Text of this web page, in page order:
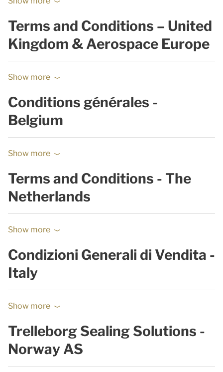
Terms and Conditions – United
Kingdom & Aerospace Europe
Show more
Conditions générales -
Belgium
Show more
Terms and Conditions - The
Netherlands
Show more
Condizioni Generali di Vendita -
Italy
Show more
Trelleborg Sealing Solutions -
Norway AS